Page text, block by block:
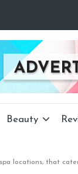
Beauty
locations, that